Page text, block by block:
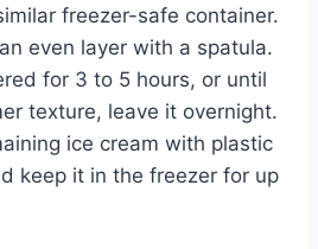
freezer-safe container.
even layer with a spatula.
for 3 to 5 hours, or until
texture, leave it overnight.
ice cream with plastic
keep it in the freezer for up